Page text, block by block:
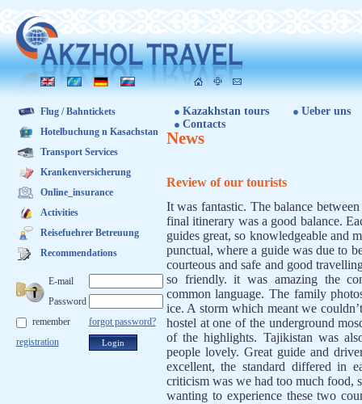
Kazakhstan tours
Ueber uns
Contacts
Flug / Bahntickets
Hotelbuchung n Kasachstan
Transport Services
Krankenversicherung
Online_insurance
Activities
Reisefuehrer Betreuung
Recommendations
E-mail
Password
forgot password?
remember
registration
News
Review of our tourists
It was fantastic. The balance
final itinerary was a good balance.
guides great, so knowledgeable and
punctual, where a guide was due to
courteous and safe and good
so friendly. it was amazing the
common language. The family
ice. A storm which meant we
hostel at one of the underground
of the highlights. Tajikistan was
people lovely. Great guide and
excellent, the standard differed in
criticism was we had too much food,
wanting to experience these two